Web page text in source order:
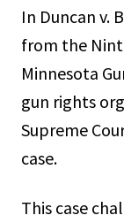
In Duncan v.
from the
Minnesota
gun rights
Supreme
case.
This case